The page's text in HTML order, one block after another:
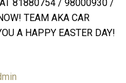
AT 81880754 / 98000930 /
TEAM AKA CAR
A HAPPY EASTER DAY!